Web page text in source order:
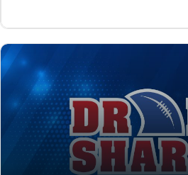
REDRAFTWAIVER WIRE (FREE AGENT)
WEEK 8 WAIVER WIRE DEEP
We're looking beyond the box